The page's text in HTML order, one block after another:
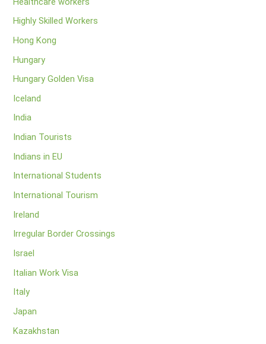
Highly Skilled Workers
Hong Kong
Hungary
Hungary Golden Visa
Iceland
India
Indian Tourists
Indians in EU
International Students
International Tourism
Ireland
Irregular Border Crossings
Israel
Italian Work Visa
Italy
Japan
Kazakhstan